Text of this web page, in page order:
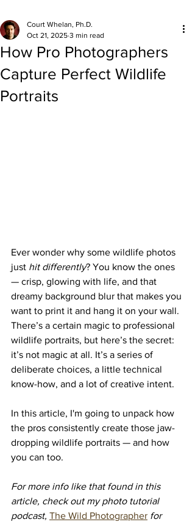
How Pro Photographers
Capture Perfect Wildlife
Portraits
Court Whelan, Ph.D.
Oct 21, 2025 3 min read
Ever wonder why some wildlife photos
just hit differently? You know the ones
— crisp, glowing with life, and that
dreamy background blur that makes you
want to print it and hang it on your wall.
There’s a certain magic to professional
wildlife portraits, but here’s the secret:
it’s not magic at all. It’s a series of
deliberate choices, a little technical
know-how, and a lot of creative intent.
In this article, I'm going to unpack how
the pros consistently create those jaw-
dropping wildlife portraits — and how
you can too.
For more info like that found in this
article, check out my photo tutorial
podcast, The Wild Photographer for